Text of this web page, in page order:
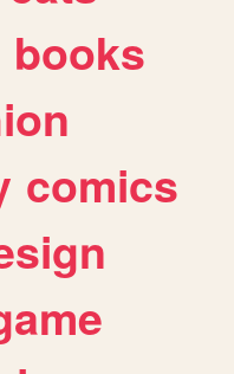
books
comics